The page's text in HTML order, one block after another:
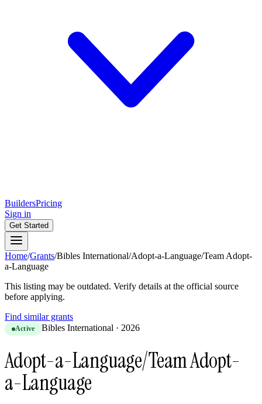
BuildersPricing
Sign in
Get Started
Home/Grants/Bibles International/Adopt-a-Language/Team Adopt-
a-Language
This listing may be outdated. Verify details at the official source
before applying.
Find similar grants
Active Bibles International · 2026
Adopt-a-Language/Team Adopt-
a-Language